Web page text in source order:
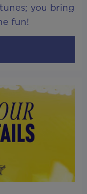
you bring
fun!